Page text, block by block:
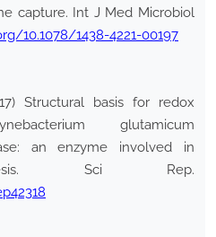
capture. Int J Med Microbiol
10.1078/1438-4221-00197
Structural basis for redox
glutamicum
an enzyme involved in
Sci Rep.